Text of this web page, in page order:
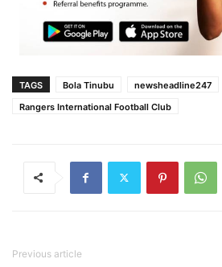
TAGS Bola Tinubu newsheadline247
Rangers International Football Club
Previous article